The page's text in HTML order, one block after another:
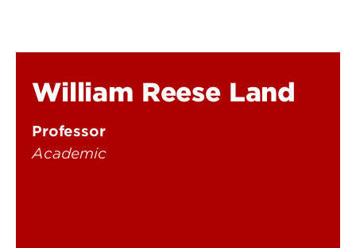
William Reese Land
Professor
Academic